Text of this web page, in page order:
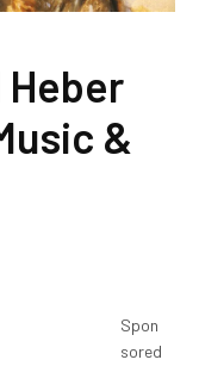
Heber
&
Spon
sored